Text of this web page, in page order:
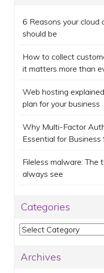
6 Reasons your cloud
should be
How to collect
it matters more than
Web hosting
plan for your business
Why Multi-Factor
Essential for Business
Fileless malware: The
always see
Categories
Categories
Archives